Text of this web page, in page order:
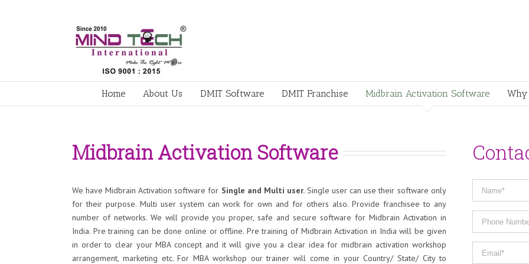
Home About Us DMIT Software DMIT Franchise Midbrain Activation Software
Midbrain Activation Software
We have Midbrain Activation software for Single and Multi user.Single user can use their software only
for their purpose. Multi user system can work for own and for others also. Provide franchisee to any
number of networks. We will provide you proper, safe and secure software for Midbrain Activation in
India. Pre training can be done online or offline. Pre training of Midbrain Activation in India will be given
in order to clear your MBA concept and it will give you a clear idea for midbrain activation workshop
arrangement, marketing etc. For MBA workshop our trainer will come in your Country/ State/ City to